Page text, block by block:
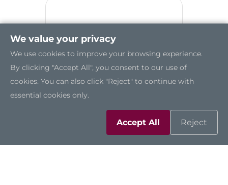
We value your privacy
We use cookies to improve your browsing experience.
By clicking "Accept All", you consent to our use of
cookies. You can also click "Reject" to continue with
essential cookies only.
Accept All Reject